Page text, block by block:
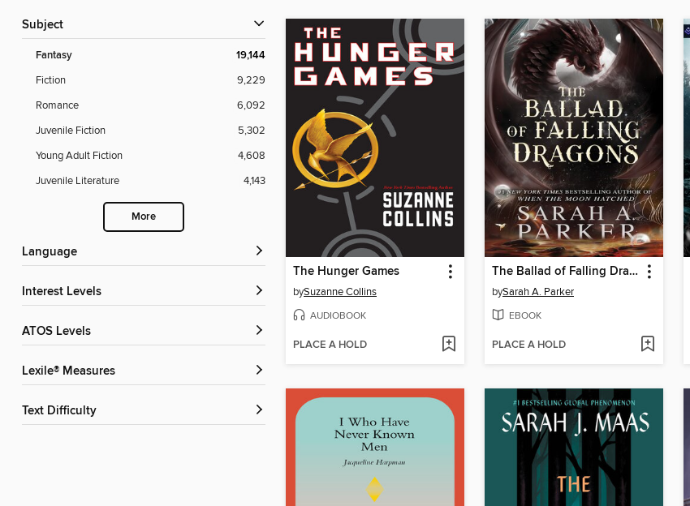
Subject
Fantasy 19,144
Fiction
9,229
Romance
6,092
Juvenile Fiction
5,302
Young Adult Fiction
4,608
Juvenile Literature
4,143
More
Language
Interest Levels
ATOS Levels
Lexile® Measures
Text Difficulty
The Hunger Games
bySuzanne Collins
AUDIOBOOK
PLACE A HOLD
The Ballad of Falling Dragons
bySarah A. Parker
EBOOK
PLACE A HOLD